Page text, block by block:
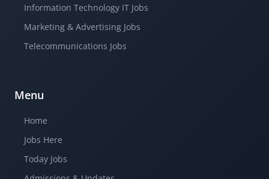
Information Technology IT Jobs
Marketing & Advertising Jobs
Telecommunications Jobs
Menu
Home
Jobs Here
Today Jobs